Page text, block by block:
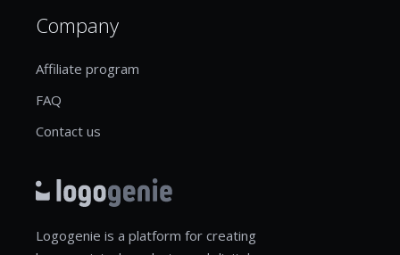
Company
Affiliate program
FAQ
Contact us
Logogenie is a platform for creating